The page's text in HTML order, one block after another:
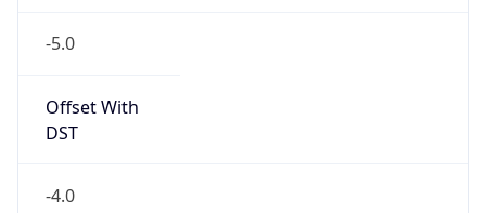
-5.0
Offset With
DST
-4.0